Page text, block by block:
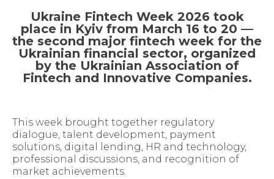
Ukraine Fintech Week 2026 took
place in Kyiv from March 16 to 20 —
the second major fintech week for the
Ukrainian financial sector, organized
by the Ukrainian Association of
Fintech and Innovative Companies.
This week brought together regulatory
dialogue, talent development, payment
solutions, digital lending, HR and technology,
professional discussions, and recognition of
market achievements.